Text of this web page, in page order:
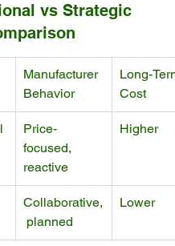
vs Strategic
Manufacturer
Behavior
Long-
Cost
Price-
focused,
reactive
Higher
Collaborative,
planned
Lower